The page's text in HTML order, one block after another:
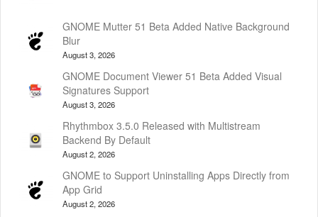
GNOME Mutter 51 Beta Added Native Background
Blur
August 3, 2026
GNOME Document Viewer 51 Beta Added Visual
Signatures Support
August 3, 2026
Rhythmbox 3.5.0 Released with Multistream
Backend By Default
August 2, 2026
GNOME to Support Uninstalling Apps Directly from
App Grid
August 2, 2026